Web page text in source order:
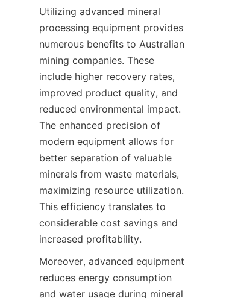
Utilizing advanced mineral
processing equipment provides
numerous benefits to Australian
mining companies. These
include higher recovery rates,
improved product quality, and
reduced environmental impact.
The enhanced precision of
modern equipment allows for
better separation of valuable
minerals from waste materials,
maximizing resource utilization.
This efficiency translates to
considerable cost savings and
Moreover, advanced equipment
reduces energy consumption
and water usage during mineral